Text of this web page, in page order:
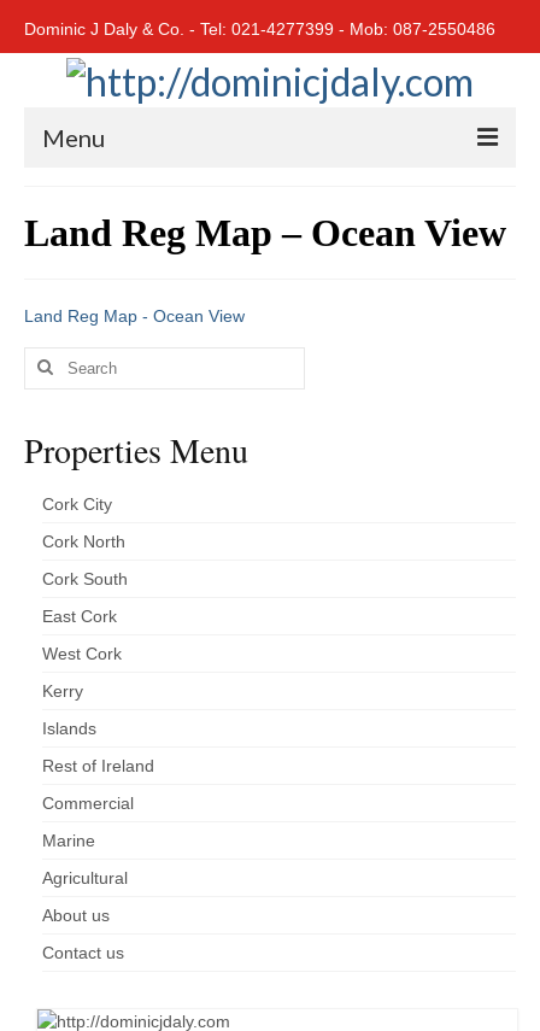
Dominic J Daly & Co. - Tel: 021-4277399 - Mob: 087-2550486
Menu
Residential
Cork North
East Cork
West Cork
Kerry
Rest of Ireland
Commercial
Marine
Contact us
Contact us
Land Reg Map – Ocean View
Land Reg Map - Ocean View
Search
Properties Menu
Cork City
Cork North
Cork South
East Cork
West Cork
Kerry
Islands
Rest of Ireland
Commercial
Marine
Agricultural
About us
Contact us